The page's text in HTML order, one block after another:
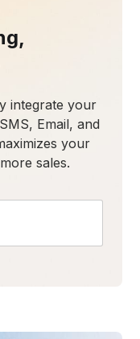
integrate your
Email, and
your
sales.